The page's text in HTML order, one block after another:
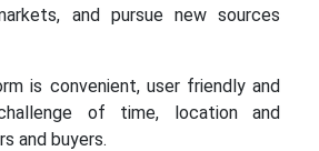
and pursue new sources
is convenient, user friendly and
of time, location and
and buyers.